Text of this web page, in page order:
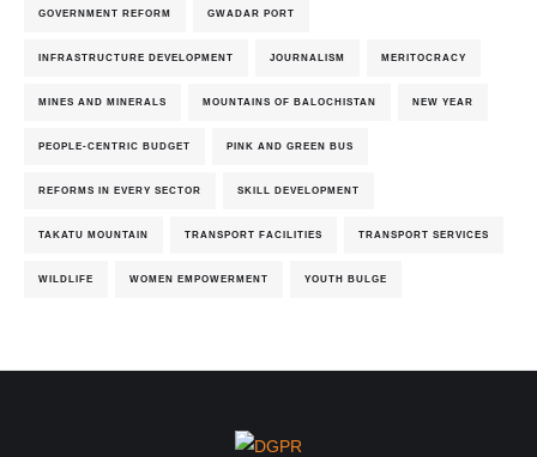
GOVERNMENT REFORM GWADAR PORT
INFRASTRUCTURE DEVELOPMENT JOURNALISM MERITOCRACY
MINES AND MINERALS MOUNTAINS OF BALOCHISTAN NEW YEAR
PEOPLE-CENTRIC BUDGET PINK AND GREEN BUS
REFORMS IN EVERY SECTOR SKILL DEVELOPMENT
TAKATU MOUNTAIN TRANSPORT FACILITIES TRANSPORT SERVICES
WILDLIFE WOMEN EMPOWERMENT YOUTH BULGE